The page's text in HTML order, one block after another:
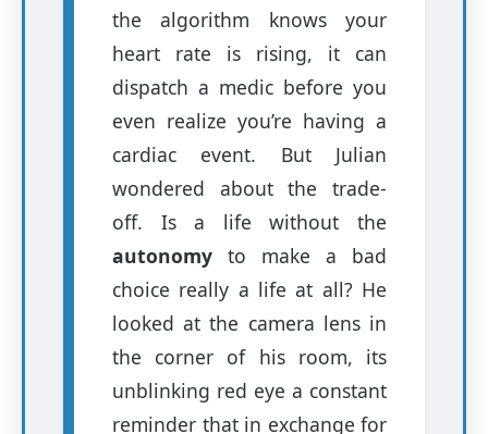
the algorithm knows your
heart rate is rising, it can
dispatch a medic before you
even realize you’re having a
cardiac event. But Julian
wondered about the trade-
off. Is a life without the
autonomy to make a bad
choice really a life at all? He
looked at the camera lens in
the corner of his room, its
unblinking red eye a constant
reminder that in exchange for